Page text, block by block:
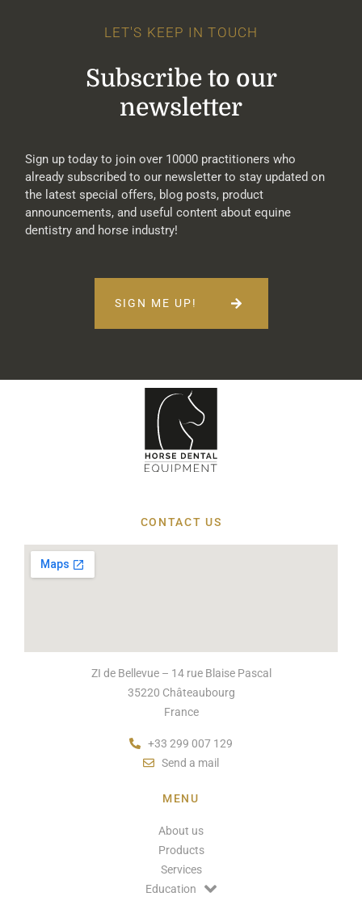
LET'S KEEP IN TOUCH
Subscribe to our
newsletter
Sign up today to join over 10000 practitioners who
already subscribed to our newsletter to stay updated on
the latest special offers, blog posts, product
announcements, and useful content about equine
dentistry and horse industry!
SIGN ME UP!
CONTACT US
ZI de Bellevue – 14 rue Blaise Pascal
35220 Châteaubourg
France
+33 299 007 129
Send a mail
MENU
About us
Products
Services
Education